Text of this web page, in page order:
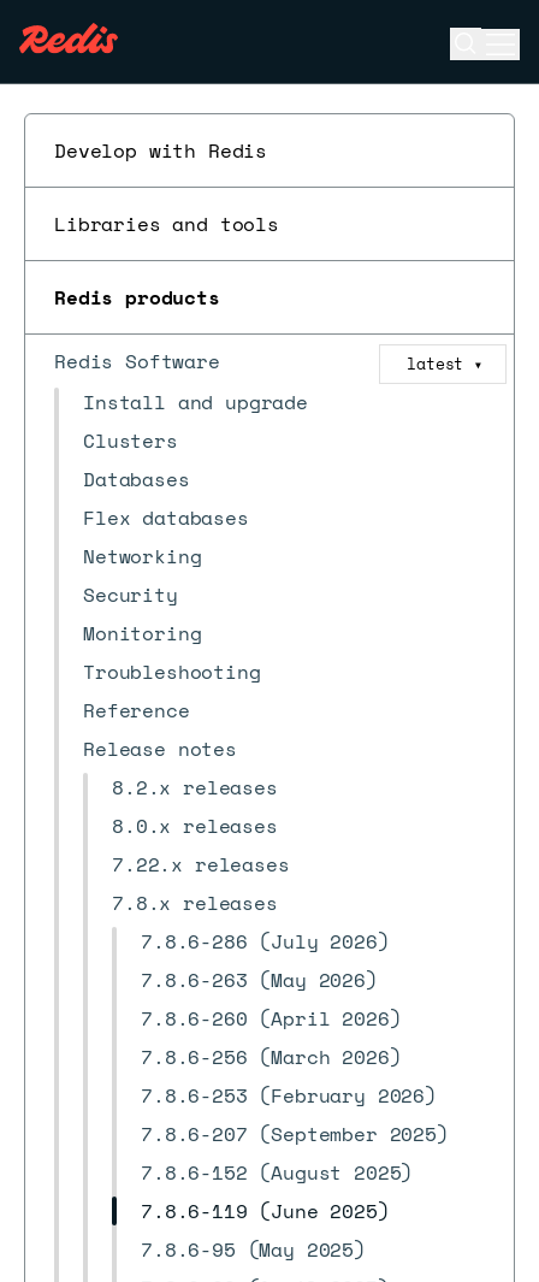
Develop with Redis
Libraries and tools
Redis products
Redis Software latest ▼
Install and upgrade
Clusters
Databases
Flex databases
Networking
Security
Monitoring
Troubleshooting
Reference
Release notes
8.2.x releases
8.0.x releases
7.22.x releases
7.8.x releases
7.8.6-286 (July 2026)
7.8.6-263 (May 2026)
7.8.6-260 (April 2026)
7.8.6-256 (March 2026)
7.8.6-253 (February 2026)
7.8.6-207 (September 2025)
7.8.6-152 (August 2025)
7.8.6-119 (June 2025)
7.8.6-95 (May 2025)